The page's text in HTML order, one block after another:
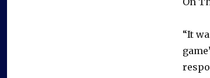
“It